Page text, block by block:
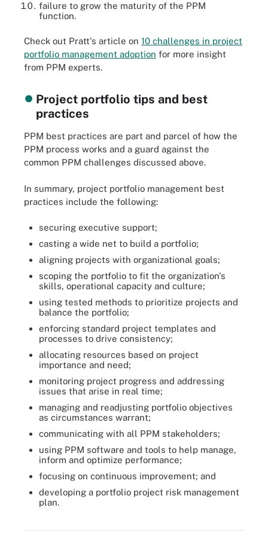
failure to grow the maturity of the PPM
function.
Check out Pratt's article on 10 challenges in project
portfolio management adoption for more insight
from PPM experts.
Project portfolio tips and best
practices
PPM best practices are part and parcel of how the
PPM process works and a guard against the
common PPM challenges discussed above.
In summary, project portfolio management best
practices include the following:
securing executive support;
casting a wide net to build a portfolio;
aligning projects with organizational goals;
scoping the portfolio to fit the organization's
skills, operational capacity and culture;
using tested methods to prioritize projects and
balance the portfolio;
enforcing standard project templates and
processes to drive consistency;
allocating resources based on project
importance and need;
monitoring project progress and addressing
issues that arise in real time;
managing and readjusting portfolio objectives
as circumstances warrant;
communicating with all PPM stakeholders;
using PPM software and tools to help manage,
inform and optimize performance;
focusing on continuous improvement; and
developing a portfolio project risk management
plan.
PPM maximizes the value of an organization's projects, but it can